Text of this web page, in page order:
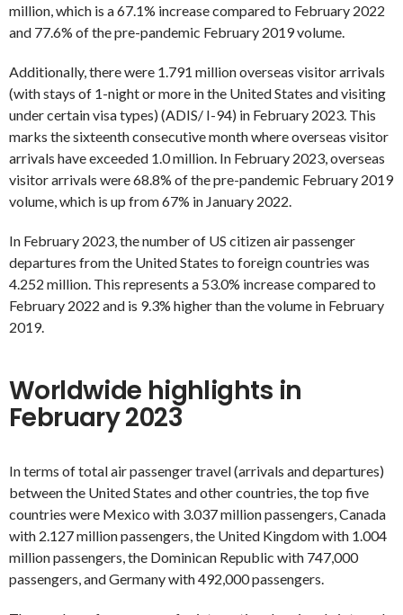
million, which is a 67.1% increase compared to February 2022
and 77.6% of the pre-pandemic February 2019 volume.
Additionally, there were 1.791 million overseas visitor arrivals
(with stays of 1-night or more in the United States and visiting
under certain visa types) (ADIS/ I-94) in February 2023. This
marks the sixteenth consecutive month where overseas visitor
arrivals have exceeded 1.0 million. In February 2023, overseas
visitor arrivals were 68.8% of the pre-pandemic February 2019
volume, which is up from 67% in January 2022.
In February 2023, the number of US citizen air passenger
departures from the United States to foreign countries was
4.252 million. This represents a 53.0% increase compared to
February 2022 and is 9.3% higher than the volume in February
2019.
Worldwide highlights in
February 2023
In terms of total air passenger travel (arrivals and departures)
between the United States and other countries, the top five
countries were Mexico with 3.037 million passengers, Canada
with 2.127 million passengers, the United Kingdom with 1.004
million passengers, the Dominican Republic with 747,000
passengers, and Germany with 492,000 passengers.